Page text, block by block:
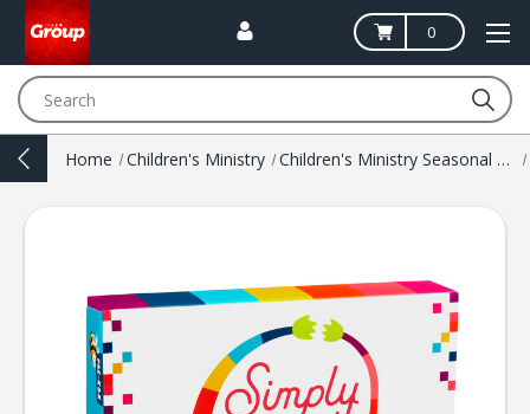
0
Home Children's Ministry Children's Ministry Seasonal Resources